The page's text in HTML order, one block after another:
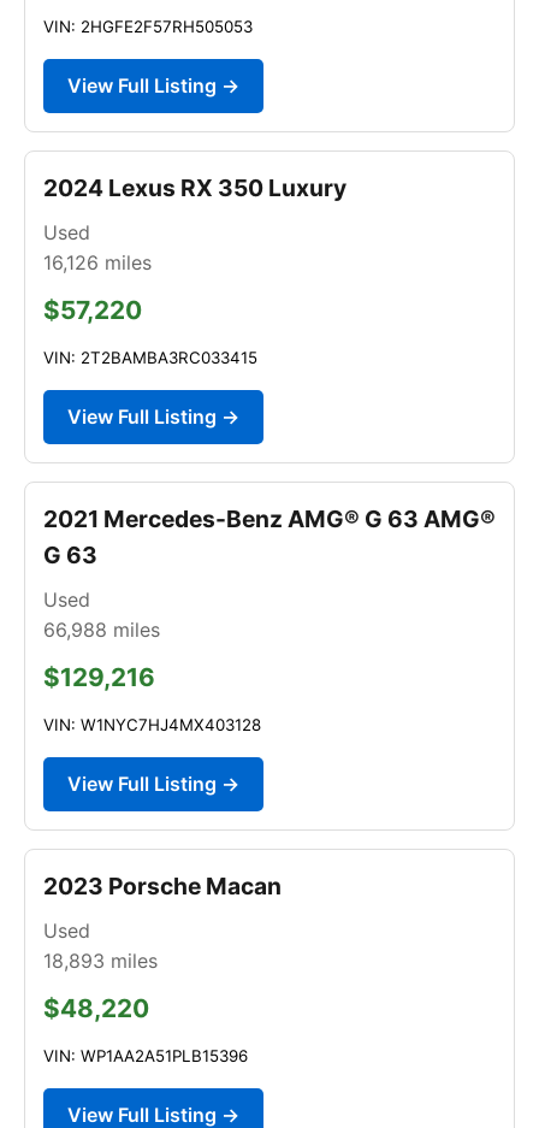
VIN: 2HGFE2F57RH505053
View Full Listing →
2024 Lexus RX 350 Luxury
Used
16,126 miles
$57,220
VIN: 2T2BAMBA3RC033415
View Full Listing →
2021 Mercedes-Benz AMG® G 63 AMG®
G 63
Used
66,988 miles
$129,216
VIN: W1NYC7HJ4MX403128
View Full Listing →
2023 Porsche Macan
Used
18,893 miles
$48,220
VIN: WP1AA2A51PLB15396
View Full Listing →